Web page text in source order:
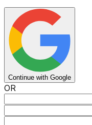
Continue with Google
OR